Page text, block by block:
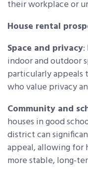
their workplace or
House rental
Space and privacy:
indoor and outdoor
particularly
who value privacy
Community and
houses in good
district can
appeal, allowing for
more stable, long-